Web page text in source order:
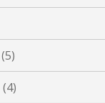
(5)
(4)